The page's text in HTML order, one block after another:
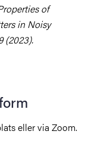
of
in Noisy
(2023).
eller via Zoom.